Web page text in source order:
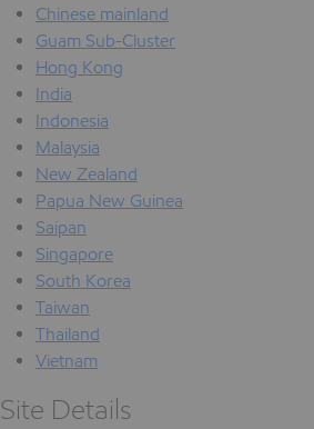
Chinese mainland
Guam Sub-Cluster
Hong Kong
India
Indonesia
Malaysia
New Zealand
Papua New Guinea
Saipan
Singapore
South Korea
Taiwan
Thailand
Vietnam
Site Details